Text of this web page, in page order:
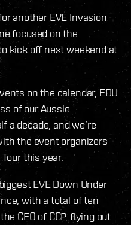
another EVE Invasion
focused on the
kick off next weekend at
on the calendar, EDU
of our Aussie
a decade, and we’re
the event organizers
this year.
EVE Down Under
with a total of ten
CEO of CCP, flying out